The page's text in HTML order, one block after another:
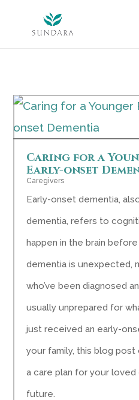
content
Caring for a
Early-onset
Caregivers
Early-onset dementia,
dementia, refers to
happen in the brain
dementia is unexpected,
who’ve been diagnosed
usually unprepared for
just received an early-
your family, this blog
a care plan for your
future.